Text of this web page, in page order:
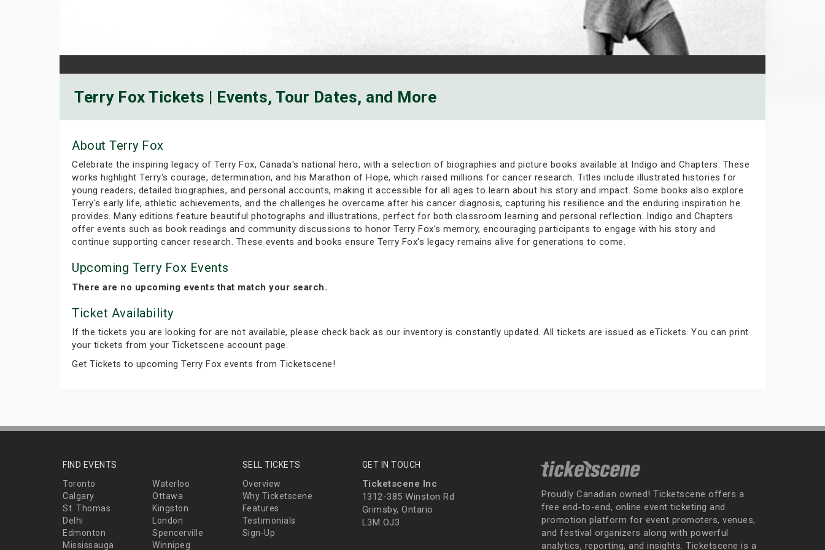
Terry Fox Tickets | Events, Tour Dates, and More
About Terry Fox
Celebrate the inspiring legacy of Terry Fox, Canada's national hero, with a selection of biographies and picture books available at Indigo and Chapters. These
works highlight Terry's courage, determination, and his Marathon of Hope, which raised millions for cancer research. Titles include illustrated histories for
young readers, detailed biographies, and personal accounts, making it accessible for all ages to learn about his story and impact. Some books also explore
Terry's early life, athletic achievements, and the challenges he overcame after his cancer diagnosis, capturing his resilience and the enduring inspiration he
provides. Many editions feature beautiful photographs and illustrations, perfect for both classroom learning and personal reflection. Indigo and Chapters
offer events such as book readings and community discussions to honor Terry Fox's memory, encouraging participants to engage with his story and
continue supporting cancer research. These events and books ensure Terry Fox's legacy remains alive for generations to come.
Upcoming Terry Fox Events
There are no upcoming events that match your search.
Ticket Availability
If the tickets you are looking for are not available, please check back as our inventory is constantly updated. All tickets are issued as eTickets. You can print
your tickets from your Ticketscene account page.
Get Tickets to upcoming Terry Fox events from Ticketscene!
FIND EVENTS
Toronto
Waterloo
Calgary
Ottawa
St. Thomas
Kingston
Delhi
London
Edmonton
Spencerville
Mississauga
Winnipeg
SELL TICKETS
Overview
Why Ticketscene
Features
Testimonials
Sign-Up
GET IN TOUCH
Ticketscene Inc
1312-385 Winston Rd
Grimsby, Ontario
L3M OJ3
Proudly Canadian owned! Ticketscene offers a
free end-to-end, online event ticketing and
promotion platform for event promoters, venues,
and festival organizers along with powerful
analytics, reporting, and insights. Ticketscene is a